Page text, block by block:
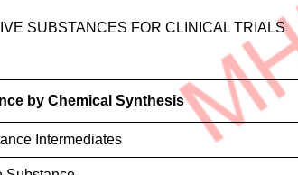
SUBSTANCES FOR CLINICAL TRIALS
by Chemical Synthesis
Intermediates